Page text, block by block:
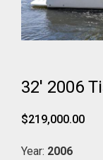
32' 2006
$219,000.00
Year: 2006